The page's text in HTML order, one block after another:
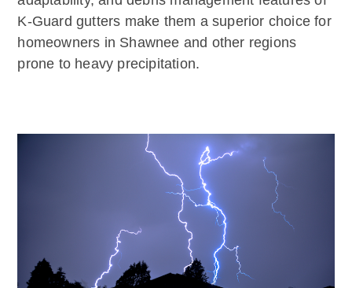
K-Guard gutters make them a superior choice for
homeowners in Shawnee and other regions
prone to heavy precipitation.